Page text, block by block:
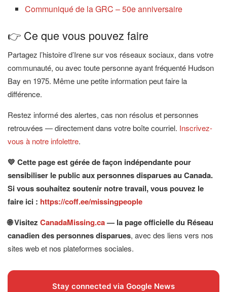
Communiqué de la GRC – 50e anniversaire
👉 Ce que vous pouvez faire
Partagez l’histoire d’Irene sur vos réseaux sociaux, dans votre
communauté, ou avec toute personne ayant fréquenté Hudson
Bay en 1975. Même une petite information peut faire la
différence.
Restez informé des alertes, cas non résolus et personnes
retrouvées — directement dans votre boîte courriel. Inscrivez-
vous à notre infolettre.
💛 Cette page est gérée de façon indépendante pour
sensibiliser le public aux personnes disparues au Canada.
Si vous souhaitez soutenir notre travail, vous pouvez le
faire ici : https://coff.ee/missingpeople
🌐 Visitez CanadaMissing.ca— la page officielle du Réseau
canadien des personnes disparues, avec des liens vers nos
sites web et nos plateformes sociales.
Stay connected via Google News